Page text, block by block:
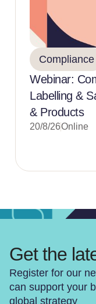
Compliance
Webinar:
Labelling &
& Products
20/8/26Online
Get the
Register for our
can support your
global strategy